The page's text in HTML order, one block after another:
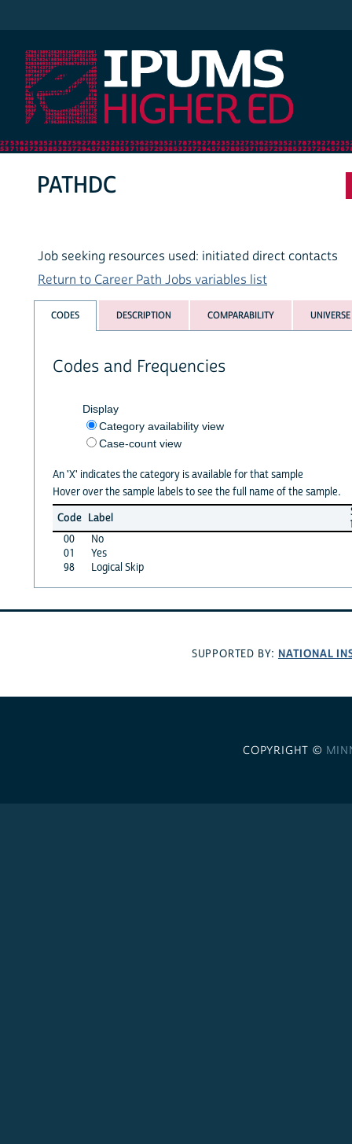
PATHDC
Job seeking resources used: initiated direct contacts
Return to Career Path Jobs variables list
CODES DESCRIPTION COMPARABILITY UNIVERSE
Codes and Frequencies
Display
Category availability view
Case-count view
An 'X' indicates the category is available for that sample
Hover over the sample labels to see the full name of the sample.
Code Label
00
No
01
Yes
98
Logical Skip
SUPPORTED BY: NATIONAL
COPYRIGHT ©